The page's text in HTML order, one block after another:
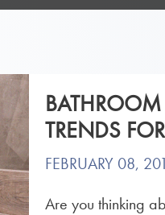
TRENDS
FEBRUARY 08,
Are you thinking